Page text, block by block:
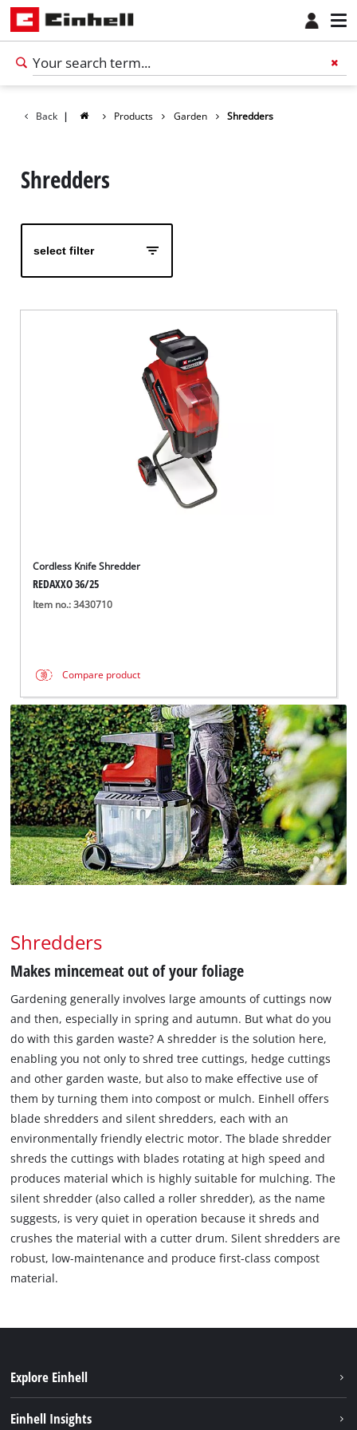
Back | Products Garden Shredders
Shredders
select filter
Cordless Knife Shredder
REDAXXO 36/25
Item no.: 3430710
Compare product
Shredders
Makes mincemeat out of your foliage
Gardening generally involves large amounts of cuttings now
and then, especially in spring and autumn. But what do you
do with this garden waste? A shredder is the solution here,
enabling you not only to shred tree cuttings, hedge cuttings
and other garden waste, but also to make effective use of
them by turning them into compost or mulch. Einhell offers
blade shredders and silent shredders, each with an
environmentally friendly electric motor. The blade shredder
shreds the cuttings with blades rotating at high speed and
produces material which is highly suitable for mulching. The
silent shredder (also called a roller shredder), as the name
suggests, is very quiet in operation because it shreds and
crushes the material with a cutter drum. Silent shredders are
robust, low-maintenance and produce first-class compost
material.
Explore Einhell
Einhell Insights